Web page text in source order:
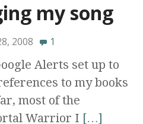
my song
2008 1
Alerts set up to
to my books
most of the
Warrior I […]